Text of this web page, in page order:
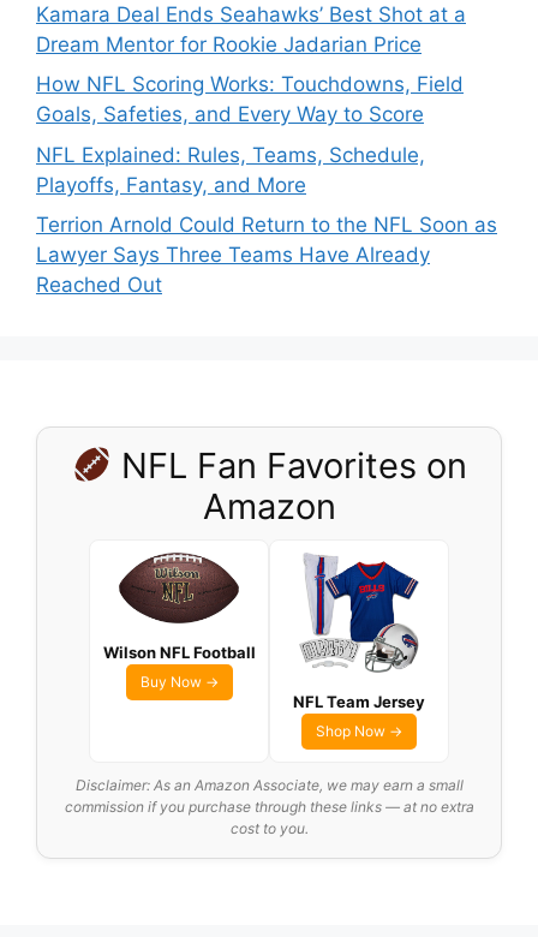
Kamara Deal Ends Seahawks’ Best Shot at a
Dream Mentor for Rookie Jadarian Price
How NFL Scoring Works: Touchdowns, Field
Goals, Safeties, and Every Way to Score
NFL Explained: Rules, Teams, Schedule,
Playoffs, Fantasy, and More
Terrion Arnold Could Return to the NFL Soon as
Lawyer Says Three Teams Have Already
Reached Out
NFL Fan Favorites on
Amazon
Wilson NFL Football
Buy Now →
NFL Team Jersey
Shop Now →
Disclaimer: As an Amazon Associate, we may earn a small
commission if you purchase through these links — at no extra
cost to you.